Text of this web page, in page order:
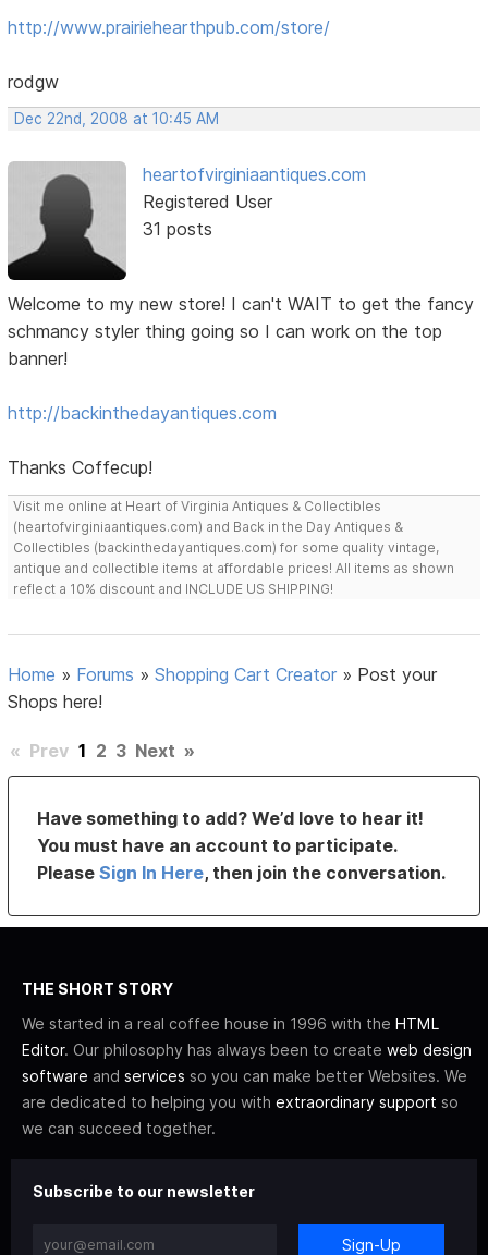
http://www.prairiehearthpub.com/store/
rodgw
Dec 22nd, 2008 at 10:45 AM
heartofvirginiaantiques.com
Registered User
31 posts
Welcome to my new store! I can't WAIT to get the fancy
schmancy styler thing going so I can work on the top
banner!
http://backinthedayantiques.com
Thanks Coffecup!
Visit me online at Heart of Virginia Antiques & Collectibles
(heartofvirginiaantiques.com) and Back in the Day Antiques &
Collectibles (backinthedayantiques.com) for some quality vintage,
antique and collectible items at affordable prices! All items as shown
reflect a 10% discount and INCLUDE US SHIPPING!
Home » Forums »Shopping Cart Creator » Post your
Shops here!
« Prev 1 2 3 Next »
Have something to add? We’d love to hear it!
You must have an account to participate.
PleaseSign In Here, then join the conversation.
THE SHORT STORY
We started in a real coffee house in 1996 with the HTML
Editor. Our philosophy has always been to create web design
software and services so you can make better Websites. We
are dedicated to helping you with extraordinary support so
we can succeed together.
Subscribe to our newsletter
Sign-Up